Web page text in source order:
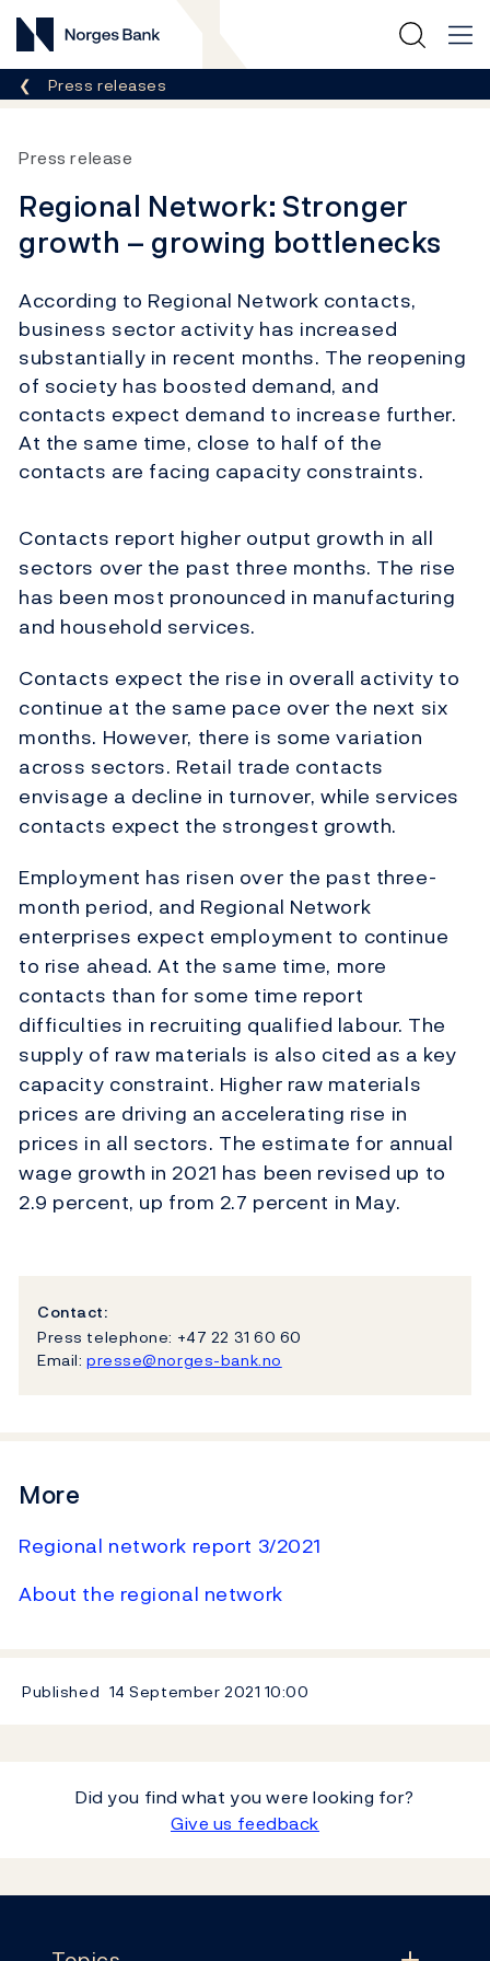
Norges Bank
Breadcrumb
Press releases
Press release
Regional Network: Stronger
growth – growing bottlenecks
According to Regional Network contacts,
business sector activity has increased
substantially in recent months. The reopening
of society has boosted demand, and
contacts expect demand to increase further.
At the same time, close to half of the
contacts are facing capacity constraints.
Contacts report higher output growth in all
sectors over the past three months. The rise
has been most pronounced in manufacturing
and household services.
Contacts expect the rise in overall activity to
continue at the same pace over the next six
months. However, there is some variation
across sectors. Retail trade contacts
envisage a decline in turnover, while services
contacts expect the strongest growth.
Employment has risen over the past three-
month period, and Regional Network
enterprises expect employment to continue
to rise ahead. At the same time, more
contacts than for some time report
difficulties in recruiting qualified labour. The
supply of raw materials is also cited as a key
capacity constraint. Higher raw materials
prices are driving an accelerating rise in
prices in all sectors. The estimate for annual
wage growth in 2021 has been revised up to
2.9 percent, up from 2.7 percent in May.
Contact:
Press telephone: +47 22 31 60 60
Email: presse@norges-bank.no
More
Regional network report 3/2021
About the regional network
Published 14 September 2021 10:00
Did you find what you were looking for?
Give us feedback